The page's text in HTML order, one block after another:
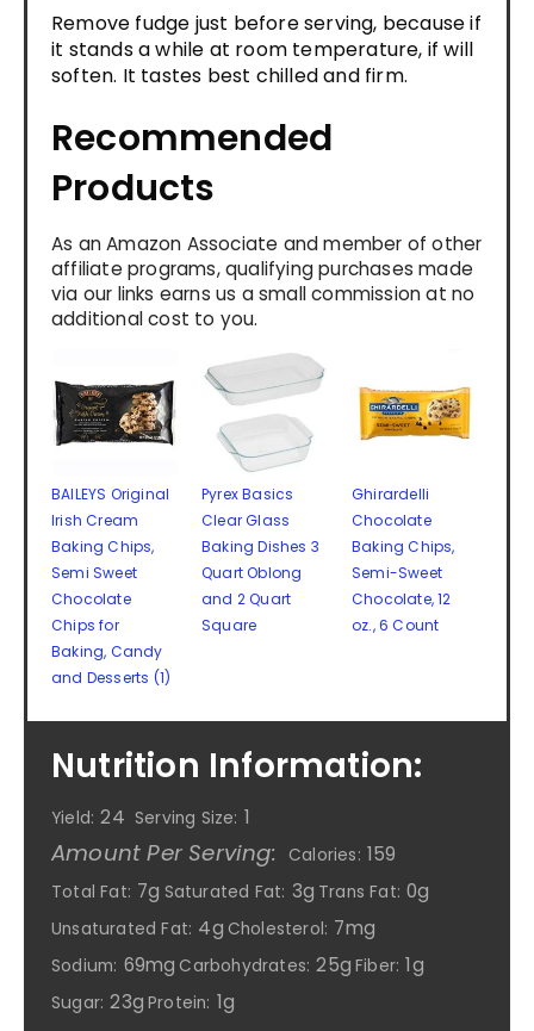
Remove fudge just before serving, because if
it stands a while at room temperature, if will
soften. It tastes best chilled and firm.
Recommended
Products
As an Amazon Associate and member of other
affiliate programs, qualifying purchases made
via our links earns us a small commission at no
additional cost to you.
BAILEYS Original
Irish Cream
Baking Chips,
Semi Sweet
Chocolate
Chips for
Baking, Candy
and Desserts (1)
Pyrex Basics
Clear Glass
Baking Dishes 3
Quart Oblong
and 2 Quart
Square
Ghirardelli
Chocolate
Baking Chips,
Semi-Sweet
Chocolate, 12
oz., 6 Count
Nutrition Information:
Yield: 24 Serving Size: 1
Amount Per Serving: Calories: 159
Total Fat: 7g Saturated Fat: 3g Trans Fat: 0g
Unsaturated Fat: 4g Cholesterol: 7mg
Sodium: 69mg Carbohydrates: 25g Fiber: 1g
Sugar: 23g Protein: 1g